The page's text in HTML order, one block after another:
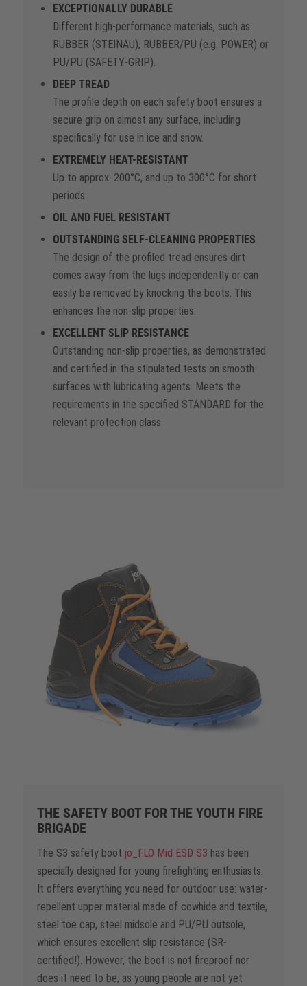
EXCEPTIONALLY DURABLE
Different high-performance materials, such as
RUBBER (STEINAU), RUBBER/PU (e.g. POWER) or
PU/PU (SAFETY-GRIP).
DEEP TREAD
The profile depth on each safety boot ensures a
secure grip on almost any surface, including
specifically for use in ice and snow.
EXTREMELY HEAT-RESISTANT
Up to approx. 200°C, and up to 300°C for short
periods.
OIL AND FUEL RESISTANT
OUTSTANDING SELF-CLEANING PROPERTIES
The design of the profiled tread ensures dirt
comes away from the lugs independently or can
easily be removed by knocking the boots. This
enhances the non-slip properties.
EXCELLENT SLIP RESISTANCE
Outstanding non-slip properties, as demonstrated
and certified in the stipulated tests on smooth
surfaces with lubricating agents. Meets the
requirements in the specified STANDARD for the
relevant protection class.
THE SAFETY BOOT FOR THE YOUTH FIRE
BRIGADE
The S3 safety boot jo_FLO Mid ESD S3 has been
specially designed for young firefighting enthusiasts.
It offers everything you need for outdoor use: water-
repellent upper material made of cowhide and textile,
steel toe cap, steel midsole and PU/PU outsole,
which ensures excellent slip resistance (SR-
certified!). However, the boot is not fireproof nor
does it need to be, as young people are not yet